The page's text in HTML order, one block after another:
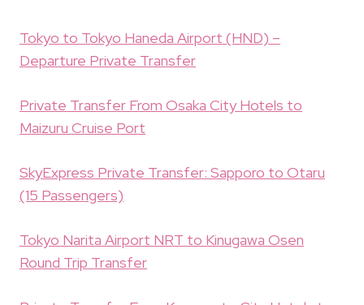
Tokyo to Tokyo Haneda Airport (HND) –
Departure Private Transfer
Private Transfer From Osaka City Hotels to
Maizuru Cruise Port
SkyExpress Private Transfer: Sapporo to Otaru
(15 Passengers)
Tokyo Narita Airport NRT to Kinugawa Osen
Round Trip Transfer